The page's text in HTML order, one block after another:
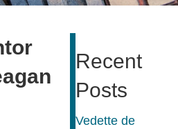
Recent
Posts
Vedette de